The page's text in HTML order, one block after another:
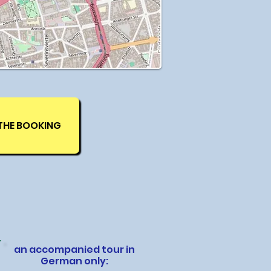
BOOKING
an accompanied tour in
German only: